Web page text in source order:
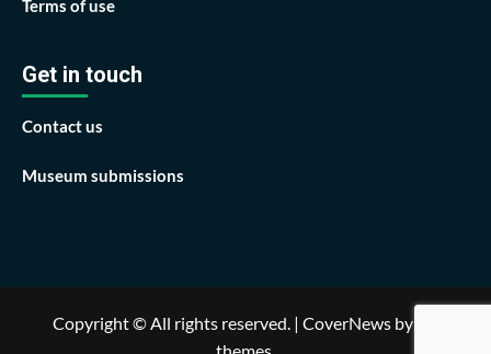
Terms of use
Get in touch
Contact us
Museum submissions
Copyright © All rights reserved. | CoverNews by AF
themes.